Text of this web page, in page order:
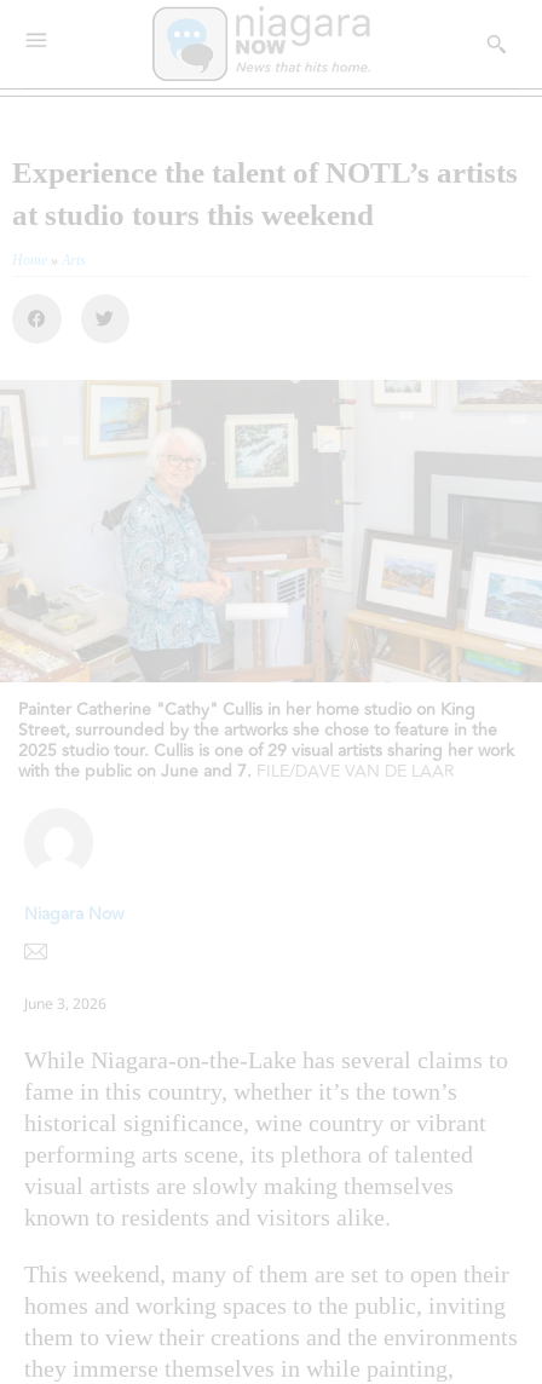
Experience the talent of NOTL’s artists
at studio tours this weekend
Home » Arts
Painter Catherine "Cathy" Cullis in her home studio on King
Street, surrounded by the artworks she chose to feature in the
2025 studio tour. Cullis is one of 29 visual artists sharing her work
with the public on June and 7. FILE/DAVE VAN DE LAAR
Niagara Now
June 3, 2026
While Niagara-on-the-Lake has several claims to
fame in this country, whether it’s the town’s
historical significance, wine country or vibrant
performing arts scene, its plethora of talented
visual artists are slowly making themselves
known to residents and visitors alike.
This weekend, many of them are set to open their
homes and working spaces to the public, inviting
them to view their creations and the environments
they immerse themselves in while painting,